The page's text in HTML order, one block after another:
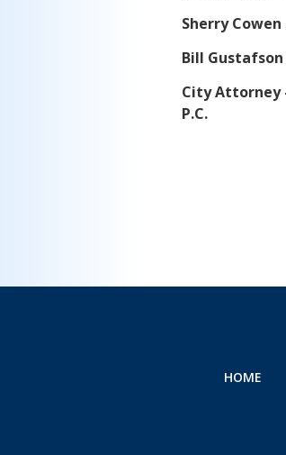
Sherry Cowen
Bill Gustafson
City Attorney
P.C.
HOME